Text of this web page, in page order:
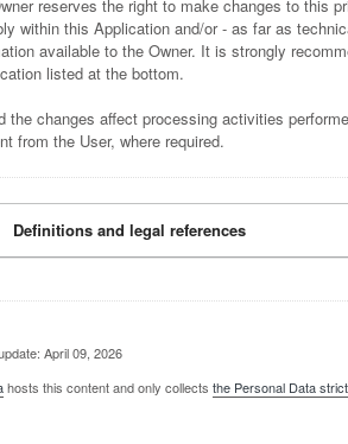
reserves the right to make changes to this
within this Application and/or - as far as
available to the Owner. It is strongly
listed at the bottom.
the changes affect processing activities
from the User, where required.
Definitions and legal references
April 09, 2026
hosts this content and only collects the Personal Data